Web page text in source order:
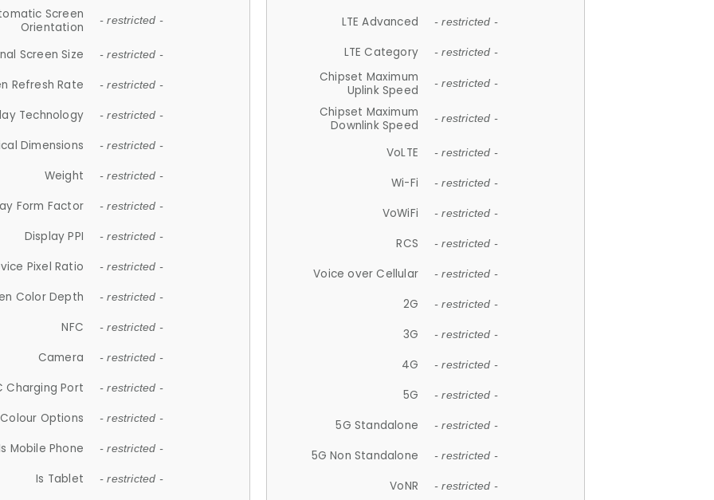
Screen
Orientation
- restricted -
Screen Size - restricted -
Refresh Rate - restricted -
Technology - restricted -
Dimensions - restricted -
Weight - restricted -
Form Factor - restricted -
Display PPI - restricted -
Pixel Ratio - restricted -
Color Depth - restricted -
NFC - restricted -
Camera - restricted -
Charging Port - restricted -
Colour Options - restricted -
Mobile Phone - restricted -
Is Tablet - restricted -
LTE Advanced - restricted -
LTE Category - restricted -
Chipset Maximum
Uplink Speed
- restricted -
Chipset Maximum
Downlink Speed
- restricted -
VoLTE - restricted -
Wi-Fi - restricted -
VoWiFi - restricted -
RCS - restricted -
Voice over Cellular - restricted -
2G - restricted -
3G - restricted -
4G - restricted -
5G - restricted -
5G Standalone - restricted -
5G Non Standalone - restricted -
VoNR - restricted -